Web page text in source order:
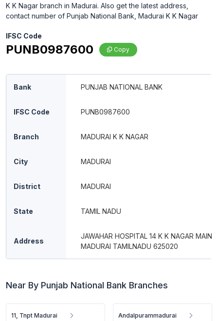
K K Nagar branch in Madurai. Also get the latest address,
contact number of Punjab National Bank, Madurai K K Nagar
IFSC Code
PUNB0987600 Copy
Bank PUNJAB NATIONAL BANK
IFSC Code PUNB0987600
Branch MADURAI K K NAGAR
City MADURAI
District MADURAI
State TAMIL NADU
Address
JAWAHAR HOSPITAL 14 K K NAGAR MAIN
MADURAI TAMILNADU 625020
Near By Punjab National Bank Branches
11, Tnpt Madurai Andalpurammadurai